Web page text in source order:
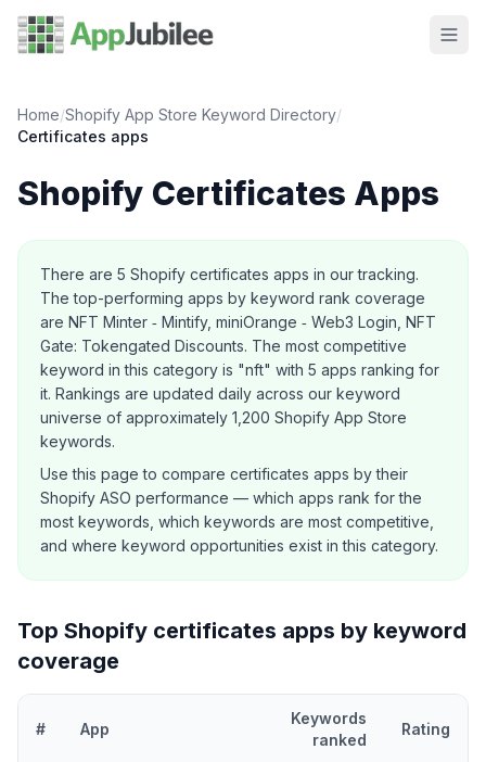
Home/Shopify App Store Keyword Directory/
Certificates apps
Shopify Certificates Apps
About this category
There are 5 Shopify certificates apps in our tracking.
The top-performing apps by keyword rank coverage
are NFT Minter ‑ Mintify, miniOrange ‑ Web3 Login, NFT
Gate: Tokengated Discounts. The most competitive
keyword in this category is "nft" with 5 apps ranking for
it. Rankings are updated daily across our keyword
universe of approximately 1,200 Shopify App Store
keywords.
Use this page to compare certificates apps by their
Shopify ASO performance — which apps rank for the
most keywords, which keywords are most competitive,
and where keyword opportunities exist in this category.
Top Shopify certificates apps by keyword
coverage
# App
Keywords
ranked
Rating